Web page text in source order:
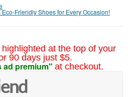
Friendly Shoes for Every Occasion!
at the top of your
90 days just $5.
ad premium" at checkout.